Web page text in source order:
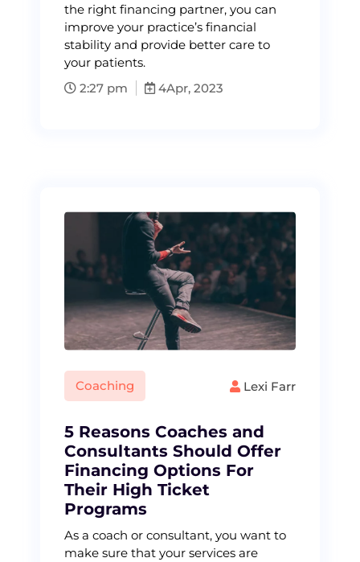
the right financing partner, you can
improve your practice’s financial
stability and provide better care to
your patients.
2:27 pm
4Apr, 2023
Coaching Lexi Farr
5 Reasons Coaches and
Consultants Should Offer
Financing Options For
Their High Ticket
Programs
As a coach or consultant, you want to
make sure that your services are